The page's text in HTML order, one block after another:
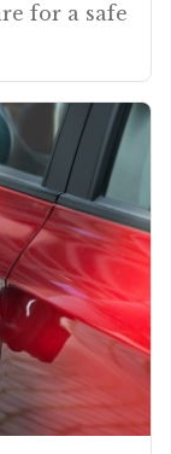
for a safe